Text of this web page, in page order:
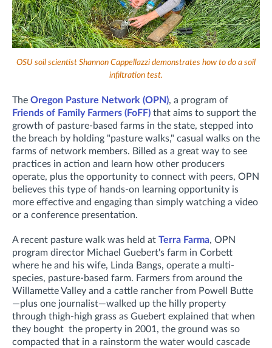
OSU soil scientist Shannon Cappellazzi demonstrates how to do a soil
infiltration test.
The Oregon Pasture Network (OPN), a program of
Friends of Family Farmers (FoFF) that aims to support the
growth of pasture-based farms in the state, stepped into
the breach by holding "pasture walks," casual walks on the
farms of network members. Billed as a great way to see
practices in action and learn how other producers
operate, plus the opportunity to connect with peers, OPN
believes this type of hands-on learning opportunity is
more effective and engaging than simply watching a video
or a conference presentation.
A recent pasture walk was held at Terra Farma, OPN
program director Michael Guebert's farm in Corbett
where he and his wife, Linda Bangs, operate a multi-
species, pasture-based farm. Farmers from around the
Willamette Valley and a cattle rancher from Powell Butte
—plus one journalist—walked up the hilly property
through thigh-high grass as Guebert explained that when
they bought the property in 2001, the ground was so
compacted that in a rainstorm the water would cascade